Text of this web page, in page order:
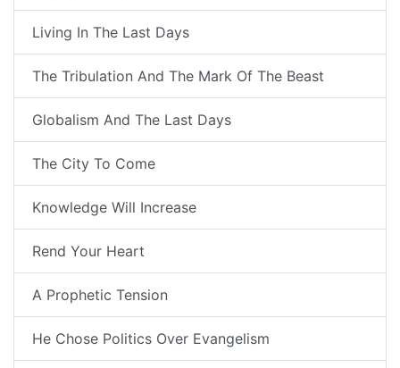
Living In The Last Days
The Tribulation And The Mark Of The Beast
Globalism And The Last Days
The City To Come
Knowledge Will Increase
Rend Your Heart
A Prophetic Tension
He Chose Politics Over Evangelism